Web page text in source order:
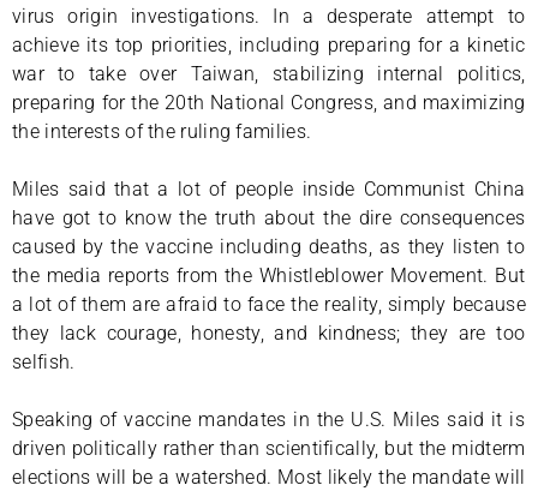
virus origin investigations. In a desperate attempt to
achieve its top priorities, including preparing for a kinetic
war to take over Taiwan, stabilizing internal politics,
preparing for the 20th National Congress, and maximizing
the interests of the ruling families.
Miles said that a lot of people inside Communist China
have got to know the truth about the dire consequences
caused by the vaccine including deaths, as they listen to
the media reports from the Whistleblower Movement. But
a lot of them are afraid to face the reality, simply because
they lack courage, honesty, and kindness; they are too
selfish.
Speaking of vaccine mandates in the U.S. Miles said it is
driven politically rather than scientifically, but the midterm
elections will be a watershed. Most likely the mandate will